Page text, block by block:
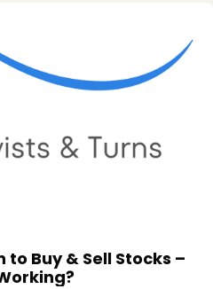
to Buy & Sell Stocks –